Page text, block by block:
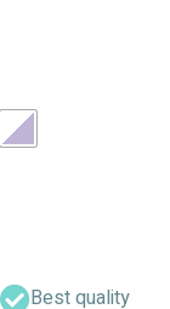
Best quality